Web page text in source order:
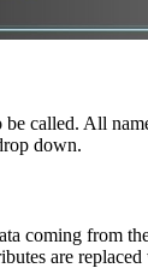
called. All
down.
coming from
are